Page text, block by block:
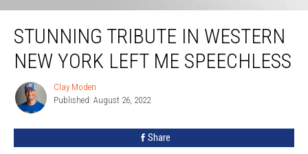
Stunning Tribute In Western New York Left Me Speechless
STUNNING TRIBUTE IN WESTERN
NEW YORK LEFT ME SPEECHLESS
Clay
Moden
Clay Moden
Published: August 26, 2022
Share